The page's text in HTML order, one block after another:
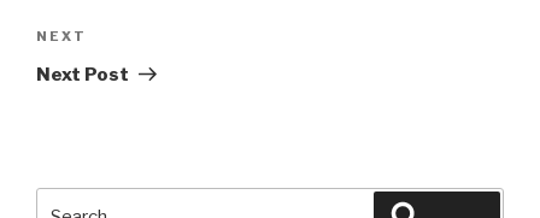
Next
Post
NEXT
Next Post